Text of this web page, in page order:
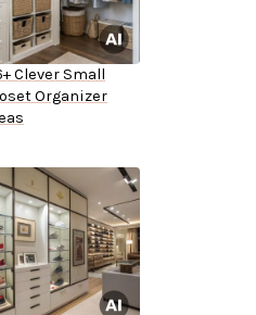
Clever Small
Organizer